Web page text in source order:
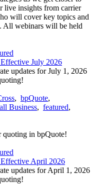
live insights from carrier
will cover key topics and
All webinars will be held
July 2026
updates for July 1, 2026
, bpQuote,
Business, featured,
quoting in bpQuote!
April 2026
updates for April 1, 2026